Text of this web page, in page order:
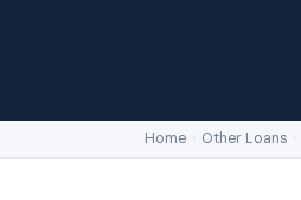
Home Other Loans